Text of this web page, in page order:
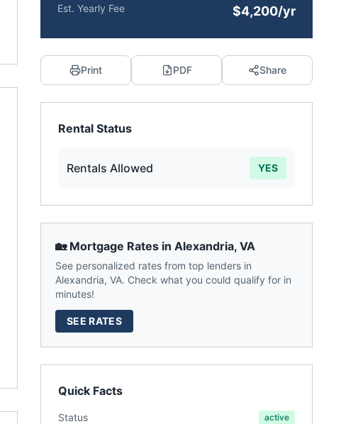
Est. Yearly Fee $4,200/yr
Print PDF Share
Rental Status
Rentals Allowed YES
🏡 Mortgage Rates in Alexandria, VA
See personalized rates from top lenders in
Alexandria, VA. Check what you could qualify for in
minutes!
SEE RATES
Quick Facts
Status active